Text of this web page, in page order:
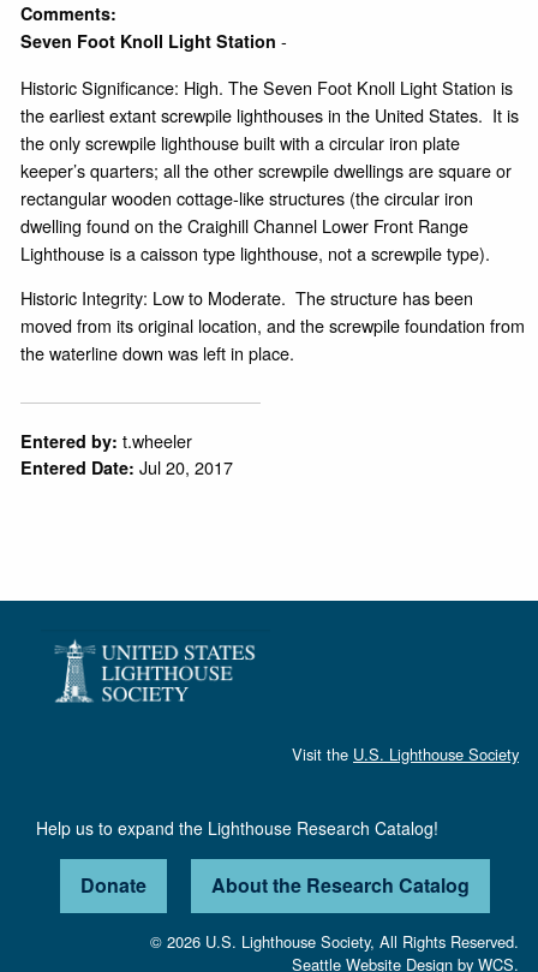
Comments:
Seven Foot Knoll Light Station -
Historic Significance: High. The Seven Foot Knoll Light Station is
the earliest extant screwpile lighthouses in the United States. It is
the only screwpile lighthouse built with a circular iron plate
keeper’s quarters; all the other screwpile dwellings are square or
rectangular wooden cottage-like structures (the circular iron
dwelling found on the Craighill Channel Lower Front Range
Lighthouse is a caisson type lighthouse, not a screwpile type).
Historic Integrity: Low to Moderate. The structure has been
moved from its original location, and the screwpile foundation from
the waterline down was left in place.
Entered by: t.wheeler
Entered Date: Jul 20, 2017
Visit the U.S. Lighthouse Society
Help us to expand the Lighthouse Research Catalog!
Donate About the Research Catalog
© 2026 U.S. Lighthouse Society, All Rights Reserved.
Seattle Website Design by WCS.